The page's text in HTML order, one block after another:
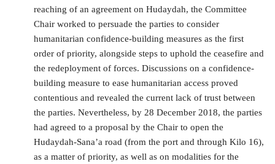
reaching of an agreement on Hudaydah, the Committee
Chair worked to persuade the parties to consider
humanitarian confidence-building measures as the first
order of priority, alongside steps to uphold the ceasefire and
the redeployment of forces. Discussions on a confidence-
building measure to ease humanitarian access proved
contentious and revealed the current lack of trust between
the parties. Nevertheless, by 28 December 2018, the parties
had agreed to a proposal by the Chair to open the
Hudaydah-Sana’a road (from the port and through Kilo 16),
as a matter of priority, as well as on modalities for the